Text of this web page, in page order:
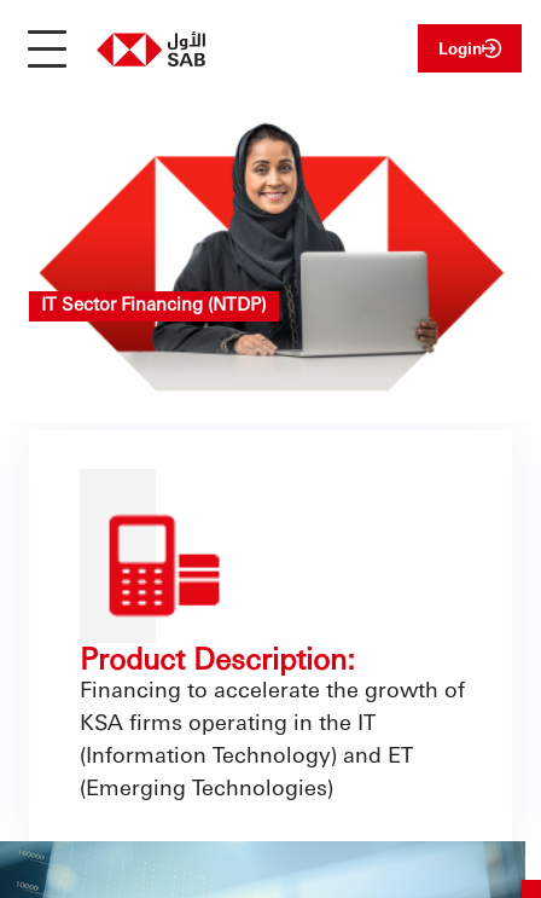
Login
IT Sector Financing (NTDP)
Product Description:
Financing to accelerate the growth of
KSA firms operating in the IT
(Information Technology) and ET
(Emerging Technologies)